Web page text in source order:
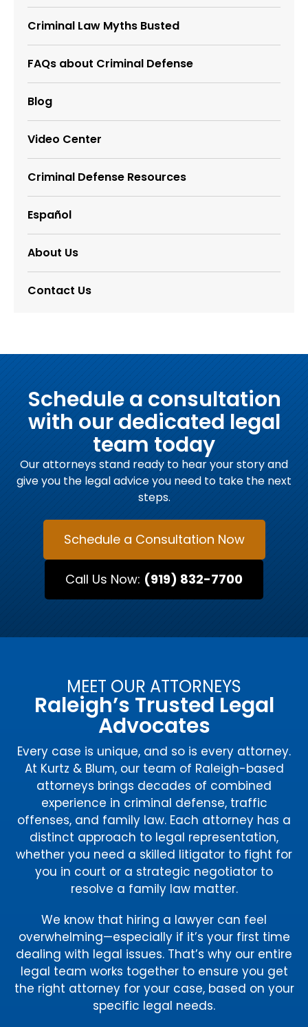
Criminal Law Myths Busted
FAQs about Criminal Defense
Blog
Video Center
Criminal Defense Resources
Español
About Us
Contact Us
Schedule a consultation
with our dedicated legal
team today
Our attorneys stand ready to hear your story and
give you the legal advice you need to take the next
steps.
Schedule a Consultation Now
Call Us Now: (919) 832-7700
MEET OUR ATTORNEYS
Raleigh’s Trusted Legal
Advocates
Every case is unique, and so is every attorney.
At Kurtz & Blum, our team of Raleigh-based
attorneys brings decades of combined
experience in criminal defense, traffic
offenses, and family law. Each attorney has a
distinct approach to legal representation,
whether you need a skilled litigator to fight for
you in court or a strategic negotiator to
resolve a family law matter.
We know that hiring a lawyer can feel
overwhelming—especially if it’s your first time
dealing with legal issues. That’s why our entire
legal team works together to ensure you get
the right attorney for your case, based on your
specific legal needs.